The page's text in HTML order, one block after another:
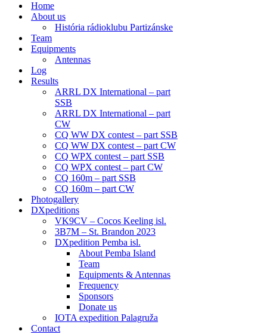
Home
About us
História rádioklubu Partizánske
Team
Equipments
Antennas
Log
Results
ARRL DX International – part
SSB
ARRL DX International – part
CW
CQ WW DX contest – part SSB
CQ WW DX contest – part CW
CQ WPX contest – part SSB
CQ WPX contest – part CW
CQ 160m – part SSB
CQ 160m – part CW
Photogallery
DXpeditions
VK9CV – Cocos Keeling isl.
3B7M – St. Brandon 2023
DXpedition Pemba isl.
About Pemba Island
Team
Equipments & Antennas
Frequency
Sponsors
Donate us
IOTA expedition Palagruža
Contact